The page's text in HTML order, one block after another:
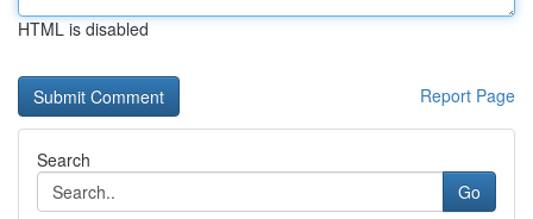
HTML is disabled
Report Page
Search
Go